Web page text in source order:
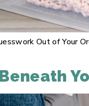
Out of Your